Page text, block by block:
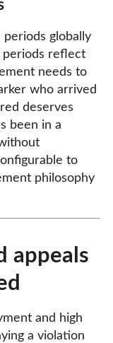
globally
periods reflect
needs to
who arrived
deserves
been in a
to
philosophy
appeals
and high
a violation